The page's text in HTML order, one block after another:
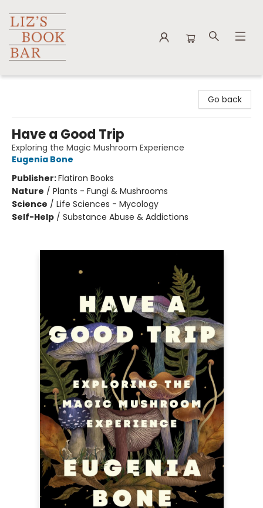
Go back
Have a Good Trip
Exploring the Magic Mushroom Experience
Eugenia Bone
Publisher:Flatiron Books
Nature / Plants - Fungi & Mushrooms
Science / Life Sciences - Mycology
Self-Help / Substance Abuse & Addictions